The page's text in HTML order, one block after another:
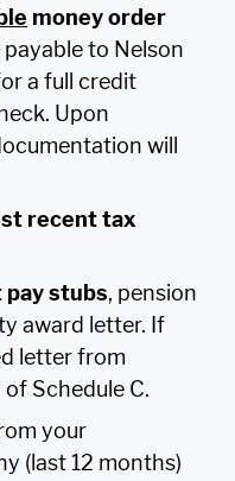
money order
payable to Nelson
a full credit
Upon
will
recent tax
pay stubs, pension
award letter. If
letter from
Schedule C.
your
(last 12 months)